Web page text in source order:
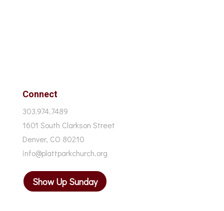
Connect
303.974.7489
1601 South Clarkson Street
Denver, CO 80210
info@plattparkchurch.org
Show Up Sunday